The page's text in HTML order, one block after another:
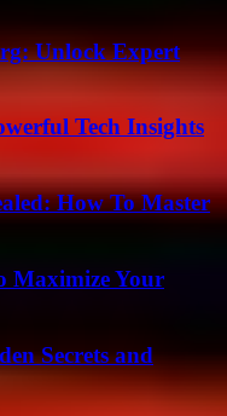
Unlock Expert
Tech Insights
How To Master
Maximize Your
Secrets and